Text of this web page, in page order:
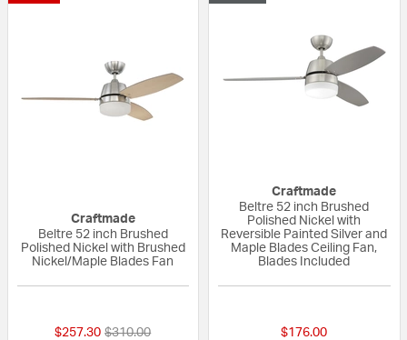
Craftmade
Beltre 52 inch Brushed
Polished Nickel with Brushed
Nickel/Maple Blades Fan
$257.30 Price reduced from
$310.00to
Craftmade
Beltre 52 inch Brushed
Polished Nickel with
Reversible Painted Silver and
Maple Blades Ceiling Fan,
Blades Included
$176.00